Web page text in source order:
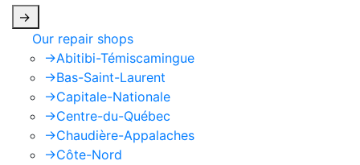
->
Our repair shops
->Abitibi-Témiscamingue
->Bas-Saint-Laurent
->Capitale-Nationale
->Centre-du-Québec
->Chaudière-Appalaches
->Côte-Nord